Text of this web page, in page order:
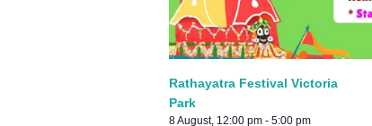
Rathayatra Festival Victoria
Park
8 August, 12:00 pm - 5:00 pm